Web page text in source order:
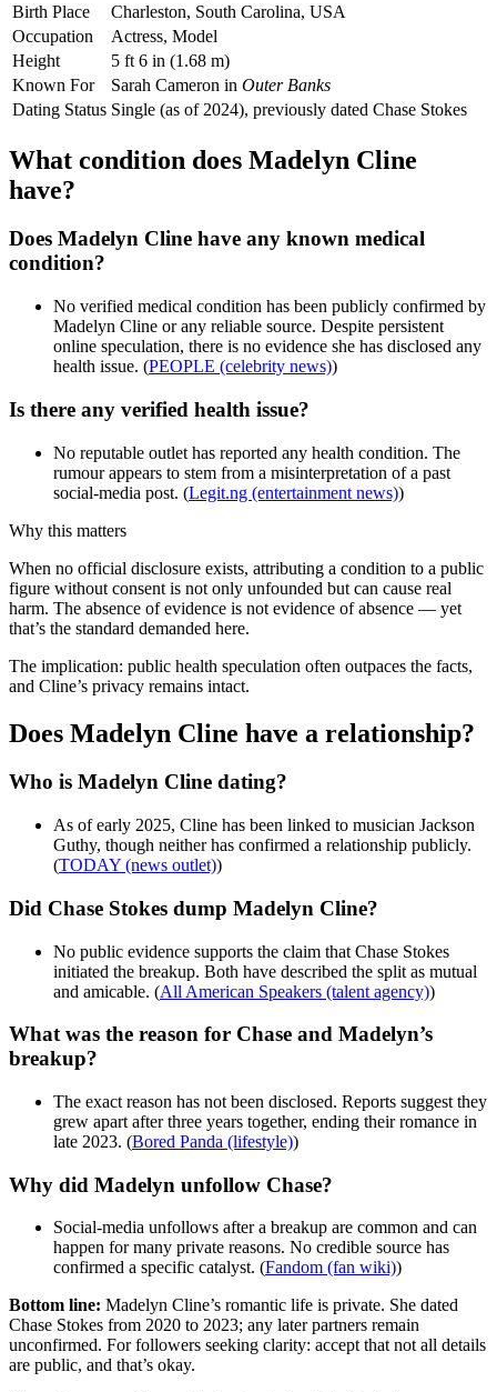
Birth Place
Charleston, South Carolina, USA
Occupation
Actress, Model
Height
5 ft 6 in (1.68 m)
Known For
Sarah Cameron in Outer Banks
Dating Status Single (as of 2024), previously dated Chase Stokes
What condition does Madelyn Cline
have?
Does Madelyn Cline have any known medical
condition?
No verified medical condition has been publicly confirmed by
Madelyn Cline or any reliable source. Despite persistent
online speculation, there is no evidence she has disclosed any
health issue. (PEOPLE (celebrity news))
Is there any verified health issue?
No reputable outlet has reported any health condition. The
rumour appears to stem from a misinterpretation of a past
social-media post. (Legit.ng (entertainment news))
Why this matters
When no official disclosure exists, attributing a condition to a public
figure without consent is not only unfounded but can cause real
harm. The absence of evidence is not evidence of absence — yet
that’s the standard demanded here.
The implication: public health speculation often outpaces the facts,
and Cline’s privacy remains intact.
Does Madelyn Cline have a relationship?
Who is Madelyn Cline dating?
As of early 2025, Cline has been linked to musician Jackson
Guthy, though neither has confirmed a relationship publicly.
(TODAY (news outlet))
Did Chase Stokes dump Madelyn Cline?
No public evidence supports the claim that Chase Stokes
initiated the breakup. Both have described the split as mutual
and amicable. (All American Speakers (talent agency))
What was the reason for Chase and Madelyn’s
breakup?
The exact reason has not been disclosed. Reports suggest they
grew apart after three years together, ending their romance in
late 2023. (Bored Panda (lifestyle))
Why did Madelyn unfollow Chase?
Social-media unfollows after a breakup are common and can
happen for many private reasons. No credible source has
confirmed a specific catalyst. (Fandom (fan wiki))
Bottom line: Madelyn Cline’s romantic life is private. She dated
Chase Stokes from 2020 to 2023; any later partners remain
unconfirmed. For followers seeking clarity: accept that not all details
are public, and that’s okay.